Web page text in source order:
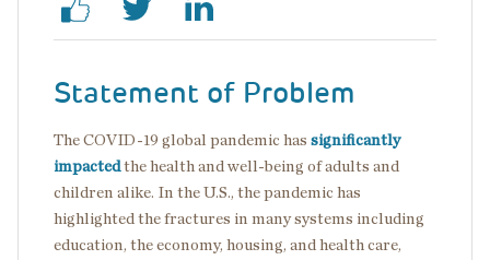
Statement of Problem
The COVID-19 global pandemic has significantly
impactedthe health and well-being of adults and
children alike. In the U.S., the pandemic has
highlighted the fractures in many systems including
education, the economy, housing, and health care,